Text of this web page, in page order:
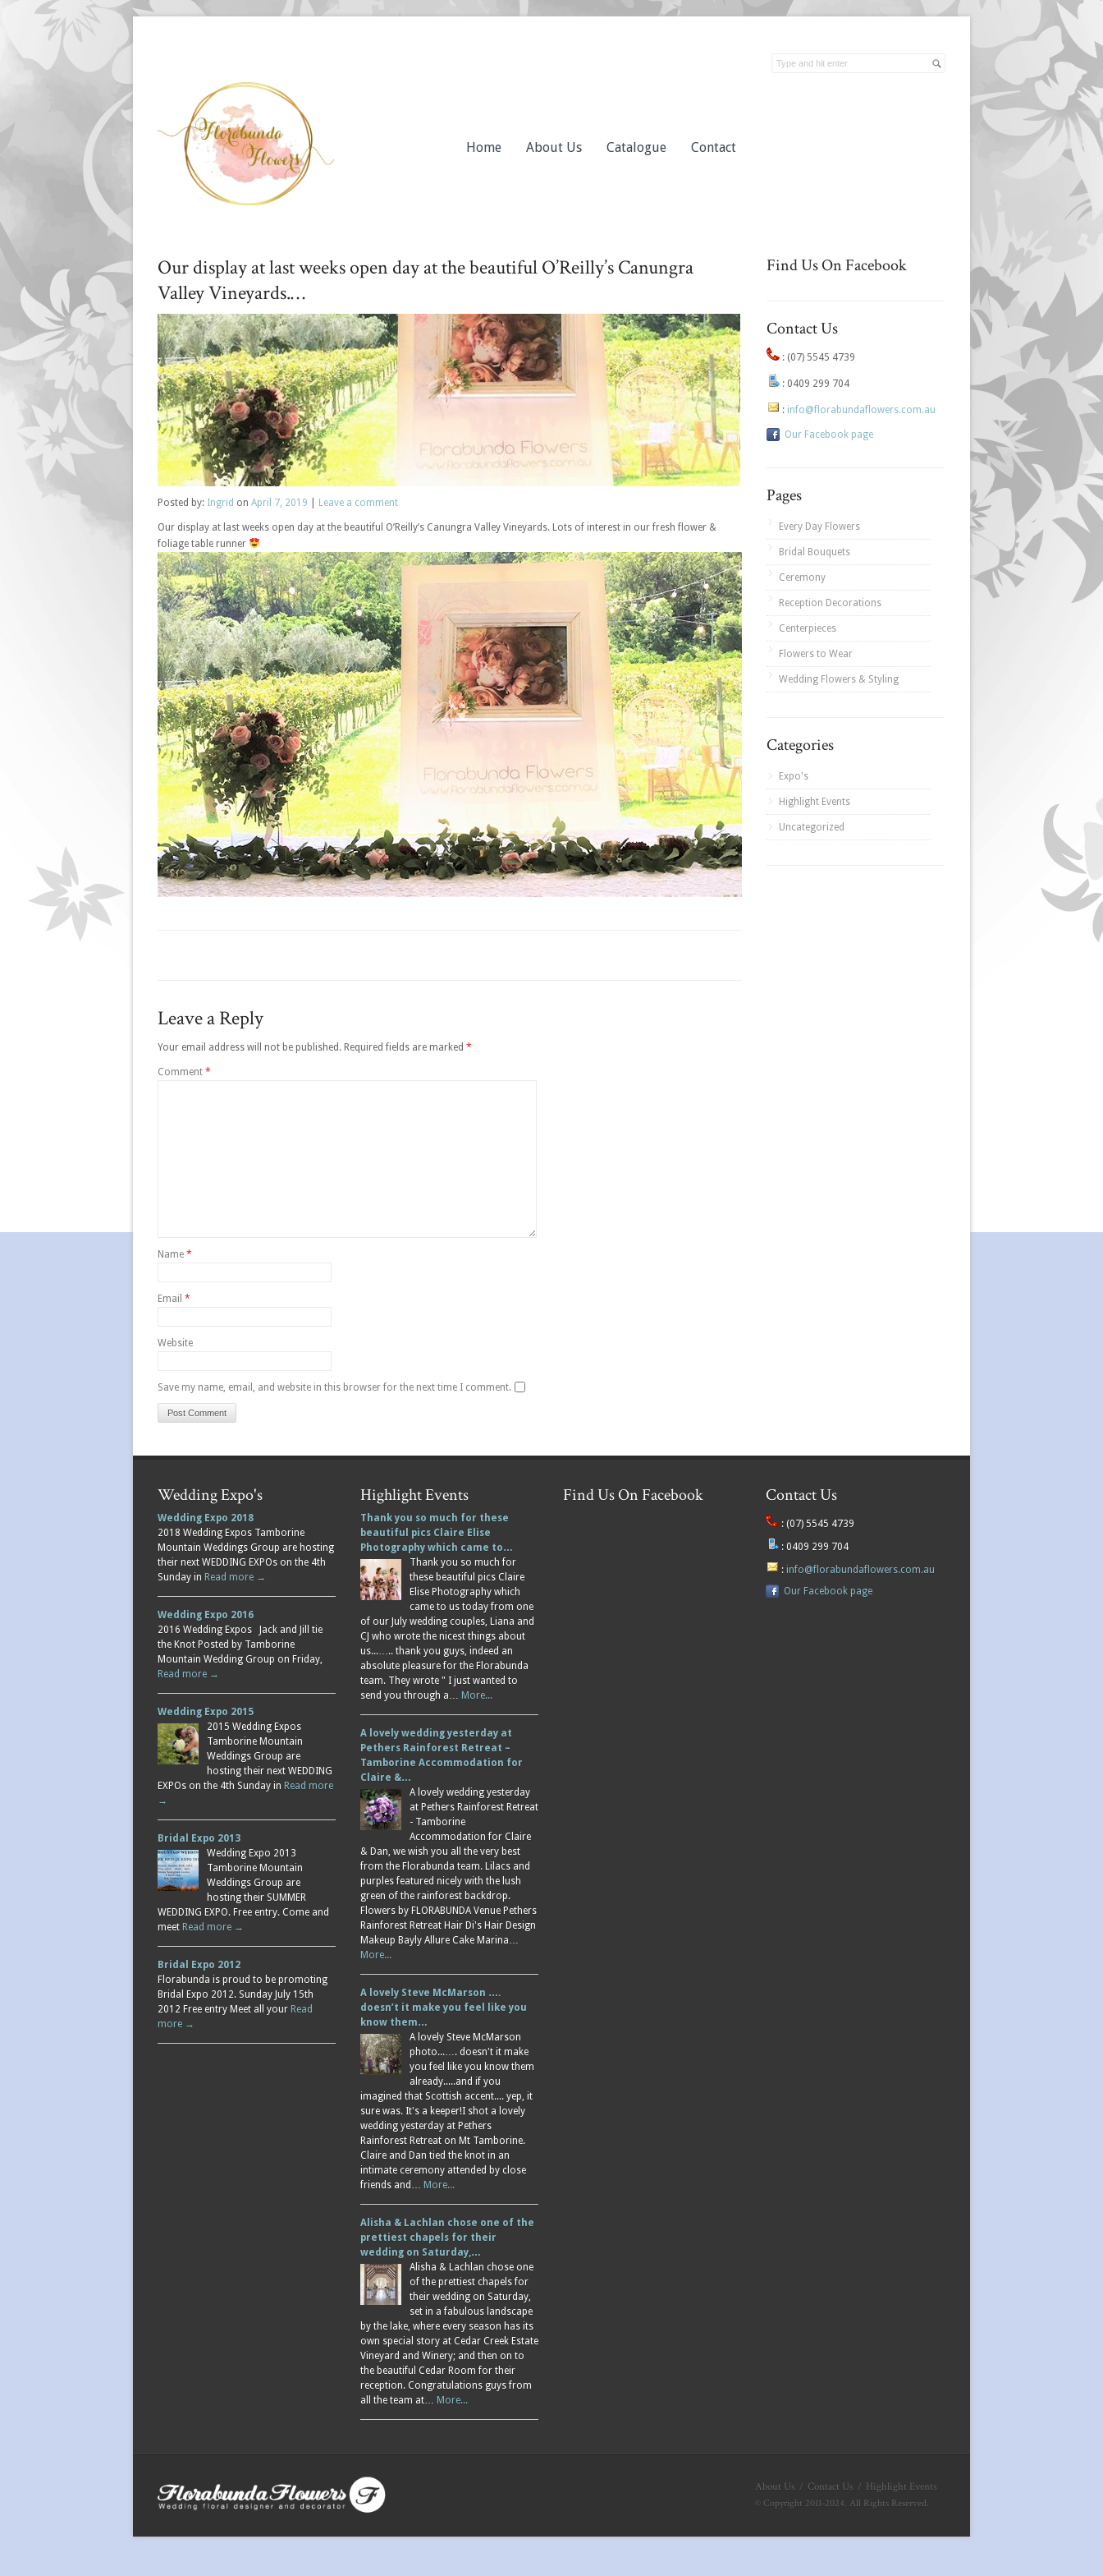
Home About Us Catalogue Contact
Our display at last weeks open day at the beautiful O’Reilly’s Canungra
Valley Vineyards.…
Posted by: Ingrid on April 7, 2019 Leave a comment
Our display at last weeks open day at the beautiful O’Reilly’s Canungra Valley Vineyards. Lots of interest in our fresh flower &
foliage table runner
Leave a Reply
Your email address will not be published. Required fields are marked *
Comment *
Name *
Email *
Website
Save my name, email, and website in this browser for the next time I comment.
Find Us On Facebook
Contact Us
: (07) 5545 4739
: 0409 299 704
: info@florabundaflowers.com.au
Our Facebook page
Pages
Every Day Flowers
Bridal Bouquets
Ceremony
Reception Decorations
Centerpieces
Flowers to Wear
Wedding Flowers & Styling
Categories
Expo's
Highlight Events
Uncategorized
Wedding Expo's
Wedding Expo 2018
2018 Wedding Expos Tamborine
Mountain Weddings Group are hosting
their next WEDDING EXPOs on the 4th
Sunday in Read more →
Wedding Expo 2016
2016 Wedding Expos Jack and Jill tie
the Knot Posted by Tamborine
Mountain Wedding Group on Friday,
Read more →
Wedding Expo 2015
2015 Wedding Expos
Tamborine Mountain
Weddings Group are
hosting their next WEDDING
EXPOs on the 4th Sunday in Read more
→
Bridal Expo 2013
Wedding Expo 2013
Tamborine Mountain
Weddings Group are
hosting their SUMMER
WEDDING EXPO. Free entry. Come and
meet Read more →
Bridal Expo 2012
Florabunda is proud to be promoting
Bridal Expo 2012. Sunday July 15th
2012 Free entry Meet all your Read
more →
Highlight Events
Thank you so much for these
beautiful pics Claire Elise
Photography which came to…
Thank you so much for
these beautiful pics Claire
Elise Photography which
came to us today from one
of our July wedding couples, Liana and
CJ who wrote the nicest things about
us...….. thank you guys, indeed an
absolute pleasure for the Florabunda
team. They wrote " I just wanted to
send you through a… More...
A lovely wedding yesterday at
Pethers Rainforest Retreat –
Tamborine Accommodation for
Claire &…
A lovely wedding yesterday
at Pethers Rainforest Retreat
- Tamborine
Accommodation for Claire
& Dan, we wish you all the very best
from the Florabunda team. Lilacs and
purples featured nicely with the lush
green of the rainforest backdrop.
Flowers by FLORABUNDA Venue Pethers
Rainforest Retreat Hair Di's Hair Design
Makeup Bayly Allure Cake Marina…
More...
A lovely Steve McMarson ….
doesn’t it make you feel like you
know them…
A lovely Steve McMarson
photo...…. doesn't it make
you feel like you know them
already.....and if you
imagined that Scottish accent.... yep, it
sure was. It's a keeper!I shot a lovely
wedding yesterday at Pethers
Rainforest Retreat on Mt Tamborine.
Claire and Dan tied the knot in an
intimate ceremony attended by close
friends and… More...
Alisha & Lachlan chose one of the
prettiest chapels for their
wedding on Saturday,…
Alisha & Lachlan chose one
of the prettiest chapels for
their wedding on Saturday,
set in a fabulous landscape
by the lake, where every season has its
own special story at Cedar Creek Estate
Vineyard and Winery; and then on to
the beautiful Cedar Room for their
reception. Congratulations guys from
all the team at… More...
Find Us On Facebook Contact Us
: (07) 5545 4739
: 0409 299 704
: info@florabundaflowers.com.au
Our Facebook page
About Us Contact Us Highlight Events
© Copyright 2011-2024. All Rights Reserved.